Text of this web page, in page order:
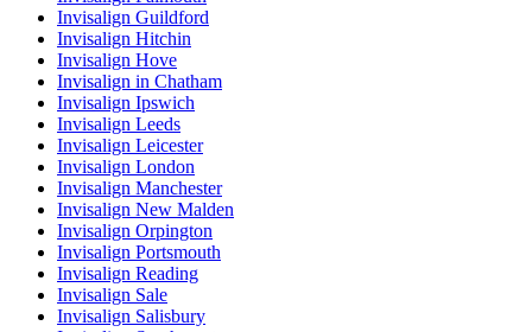
Invisalign Guildford
Invisalign Hitchin
Invisalign Hove
Invisalign in Chatham
Invisalign Ipswich
Invisalign Leeds
Invisalign Leicester
Invisalign London
Invisalign Manchester
Invisalign New Malden
Invisalign Orpington
Invisalign Portsmouth
Invisalign Reading
Invisalign Sale
Invisalign Salisbury